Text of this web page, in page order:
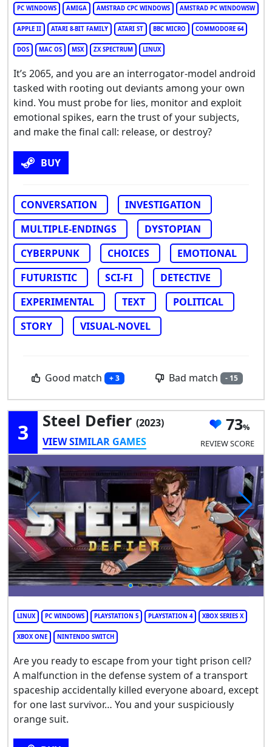
PC WINDOWS AMIGA AMSTRAD CPC WINDOWS AMSTRAD PC WINDOWSW
APPLE II ATARI 8-BIT FAMILY ATARI ST BBC MICRO COMMODORE 64
DOS MAC OS MSX ZX SPECTRUM LINUX
It’s 2065, and you are an interrogator-model android
tasked with rooting out deviants among your own
kind. You must probe for lies, monitor and exploit
emotional spikes, earn the trust of your subjects,
and make the final call: release, or destroy?
BUY
CONVERSATION
INVESTIGATION
MULTIPLE-ENDINGS
DYSTOPIAN
CYBERPUNK
CHOICES
EMOTIONAL
FUTURISTIC
SCI-FI
DETECTIVE
EXPERIMENTAL
TEXT
POLITICAL
STORY
VISUAL-NOVEL
Good match + 3 Bad match - 15
3 Steel Defier (2023)
VIEW SIMILAR GAMES
73
REVIEW SCORE
LINUX PC WINDOWS PLAYSTATION 5 PLAYSTATION 4 XBOX SERIES X
XBOX ONE NINTENDO SWITCH
Are you ready to escape from your tight prison cell?
A malfunction in the defense system of a transport
spaceship accidentally killed everyone aboard, except
for one last survivor… You and your suspiciously
orange suit.